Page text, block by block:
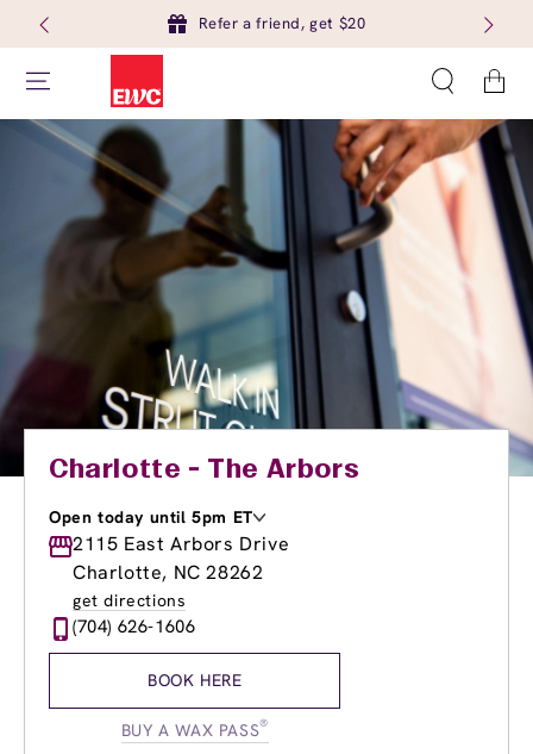
Refer a friend, get $20
Cart
Charlotte - The Arbors
Open today until 5pm ET
Monday
10:00am-8:00pm
Tuesday
9:00am-8:00pm
Wednesday
Thursday
9:00am
Friday
9:00am-
2115 East Arbors Drive
Charlotte, NC 28262
get directions
(704) 626-1606
BOOK HERE
BUY A WAX PASS®